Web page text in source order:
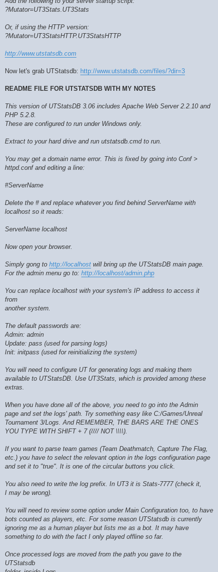
?Mutator=UT3Stats.UT3Stats
Or, if using the HTTP version:
?Mutator=UT3StatsHTTP.UT3StatsHTTP
http://www.utstatsdb.com
Now let's grab UTStatsdb: http://www.utstatsdb.com/files/?dir=3
README FILE FOR UTSTATSDB WITH MY NOTES
This version of UTStatsDB 3.06 includes Apache Web Server 2.2.10 and
PHP 5.2.8.
These are configured to run under Windows only.
Extract to your hard drive and run utstatsdb.cmd to run.
You may get a domain name error. This is fixed by going into Conf >
httpd.conf and editing a line:
#ServerName
Delete the # and replace whatever you find behind ServerName with
localhost so it reads:
ServerName localhost
Now open your browser.
Simply gong to http://localhost will bring up the UTStatsDB main page.
For the admin menu go to: http://localhost/admin.php
You can replace localhost with your system's IP address to access it
from
another system.
The default passwords are:
Admin: admin
Update: pass (used for parsing logs)
Init: initpass (used for reinitializing the system)
You will need to configure UT for generating logs and making them
available to UTStatsDB. Use UT3Stats, which is provided among these
extras.
When you have done all of the above, you need to go into the Admin
page and set the logs' path. Try something easy like C:/Games/Unreal
Tournament 3/Logs. And REMEMBER, THE BARS ARE THE ONES
YOU TYPE WITH SHIFT + 7 (//// NOT \\\\).
If you want to parse team games (Team Deathmatch, Capture The Flag,
etc.) you have to select the relevant option in the logs configuration page
and set it to "true". It is one of the circular buttons you click.
You also need to write the log prefix. In UT3 it is Stats-7777 (check it,
I may be wrong).
You will need to review some option under Main Configuration too, to have
bots counted as players, etc. For some reason UTStatsdb is currently
ignoring me as a human player but lists me as a bot. It may have
something to do with the fact I only played offline so far.
Once processed logs are moved from the path you gave to the
UTStatsdb